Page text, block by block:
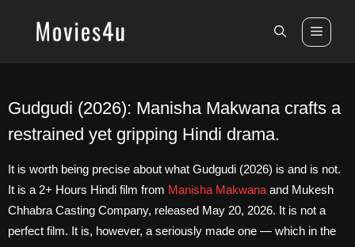
Gudgudi (2026): Manisha Makwana crafts a
restrained yet gripping Hindi drama.
It is worth being precise about what Gudgudi (2026) is and is not.
It is a 2+ Hours Hindi film from Manisha Makwana and Mukesh
Chhabra Casting Company, released May 20, 2026. It is not a
perfect film. It is, however, a seriously made one — which in the